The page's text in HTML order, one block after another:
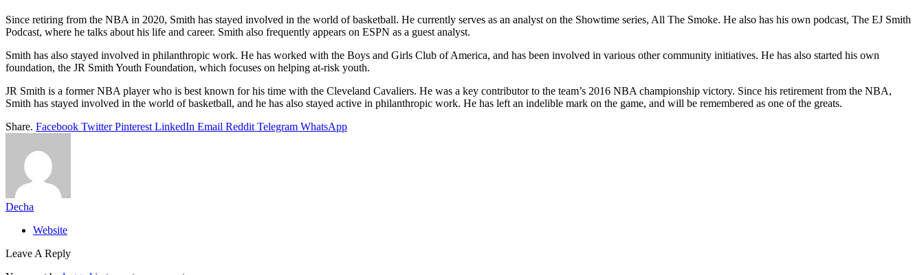
Since retiring from the NBA in 2020, Smith has stayed involved in the world of basketball. He currently serves as an analyst on the Showtime series, All The Smoke. He also has his own podcast, The EJ Smith
Podcast, where he talks about his life and career. Smith also frequently appears on ESPN as a guest analyst.
Smith has also stayed involved in philanthropic work. He has worked with the Boys and Girls Club of America, and has been involved in various other community initiatives. He has also started his own
foundation, the JR Smith Youth Foundation, which focuses on helping at-risk youth.
JR Smith is a former NBA player who is best known for his time with the Cleveland Cavaliers. He was a key contributor to the team’s 2016 NBA championship victory. Since his retirement from the NBA,
Smith has stayed involved in the world of basketball, and he has also stayed active in philanthropic work. He has left an indelible mark on the game, and will be remembered as one of the greats.
Share. Facebook Twitter Pinterest LinkedIn Email Reddit Telegram WhatsApp
Decha
Website
Leave A Reply